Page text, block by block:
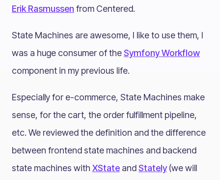
Erik Rasmussen from Centered.
State Machines are awesome, I like to use them, I
was a huge consumer of theSymfony Workflow
component in my previous life.
Especially for e-commerce, State Machines make
sense, for the cart, the order fulfillment pipeline,
etc. We reviewed the definition and the difference
between frontend state machines and backend
state machines with XState andStately(we will